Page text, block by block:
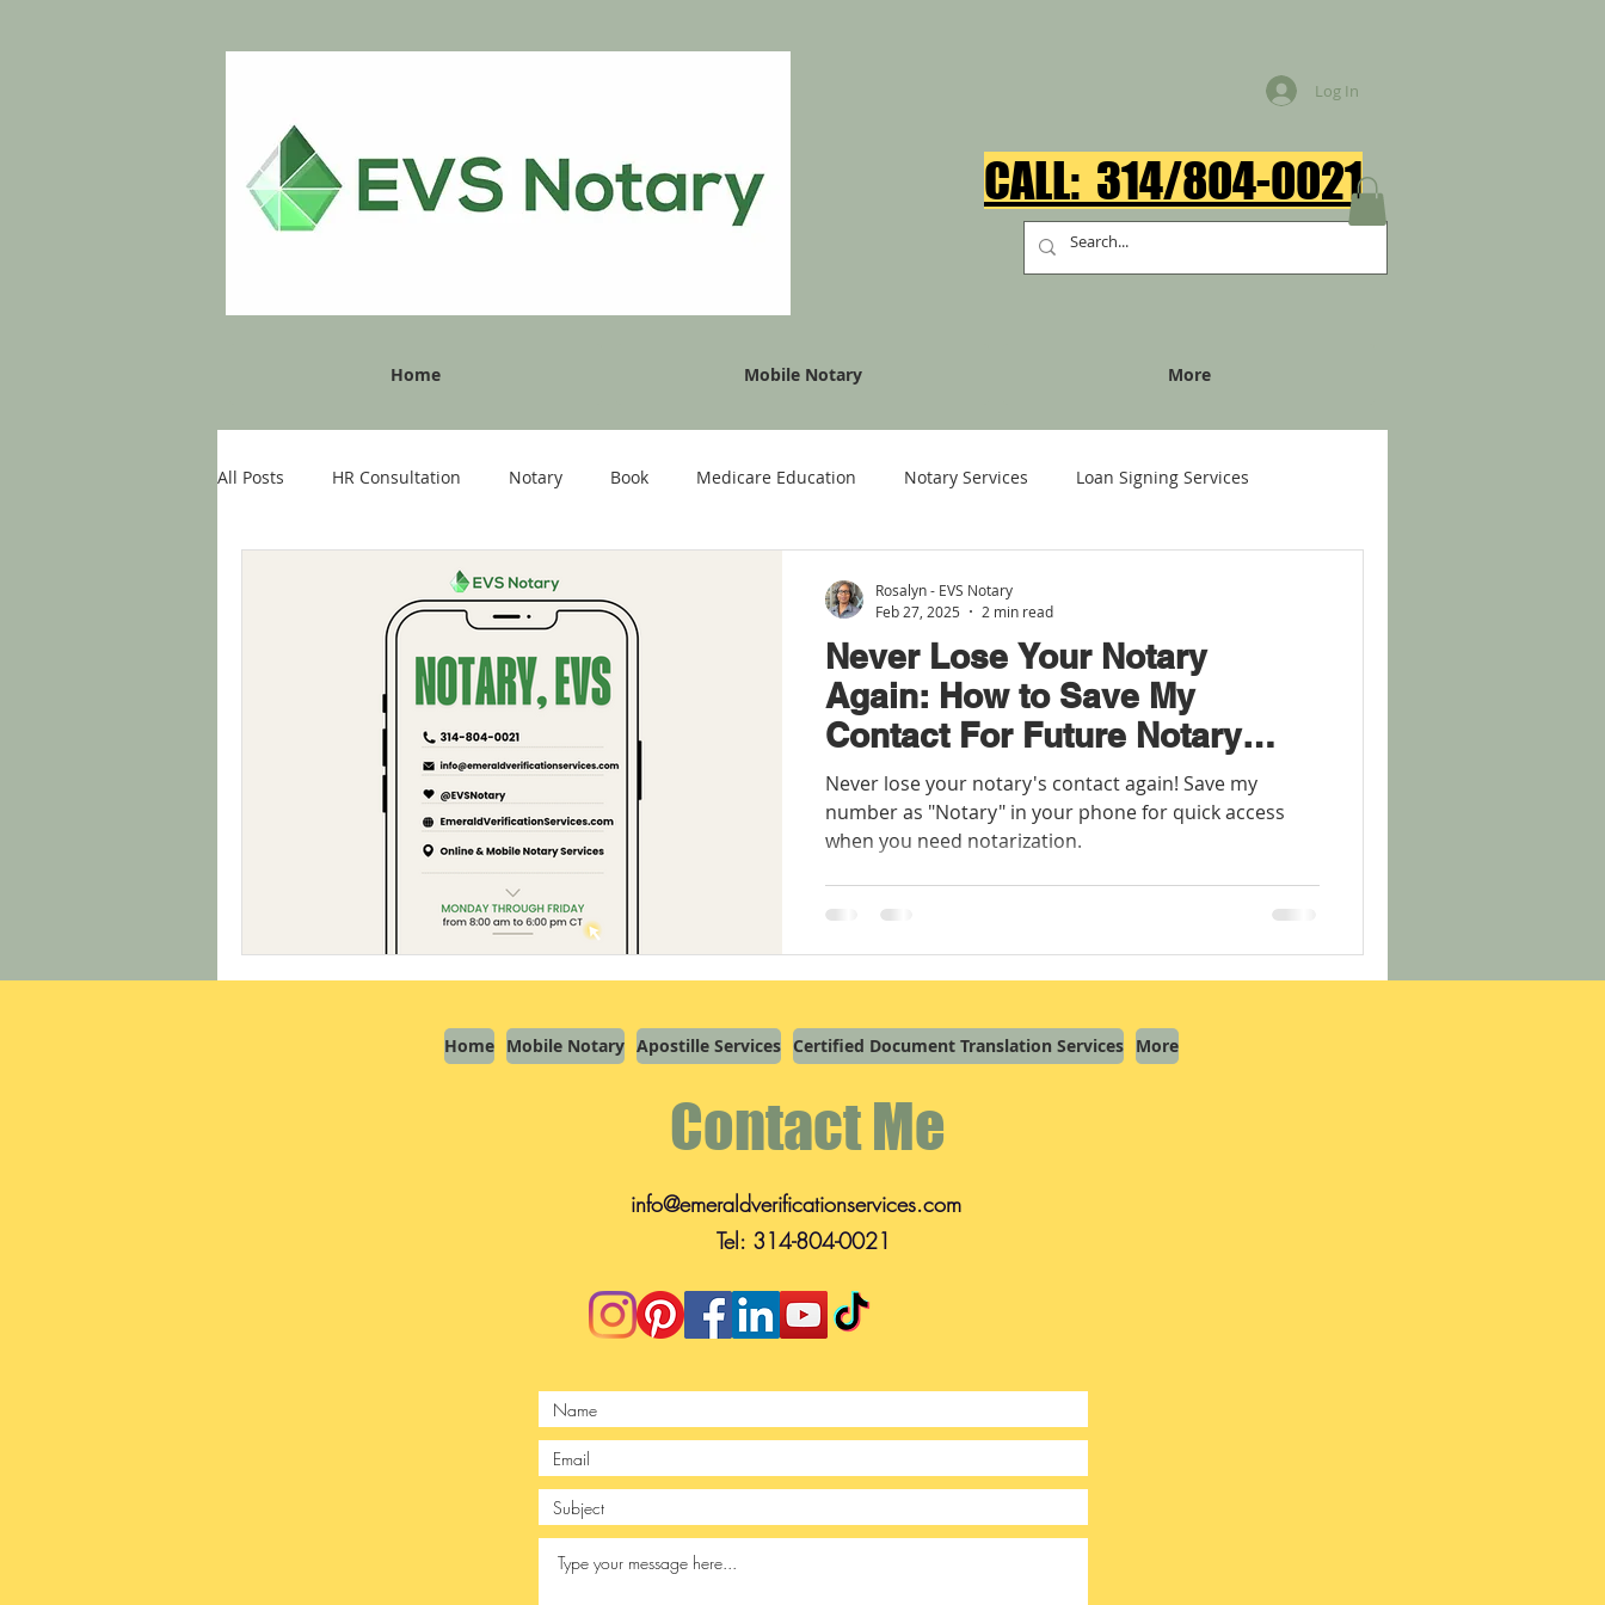
Log In
CALL: 314/804-0021​
Home Mobile Notary More
All Posts HR Consultation Notary Book Medicare Education Notary Services Loan Signing Services
Never Lose Your Notary
Again: How to Save My
Contact For Future Notary
Needs
Never lose your notary's contact again! Save my
number as "Notary" in your phone for quick access
when you need notarization.
Rosalyn - EVS Notary
Feb 27, 2025
2 min read
Home Mobile Notary Apostille Services Certified Document Translation Services More
Contact Me
info@emeraldverificationservices.com
Tel: 314-804-0021